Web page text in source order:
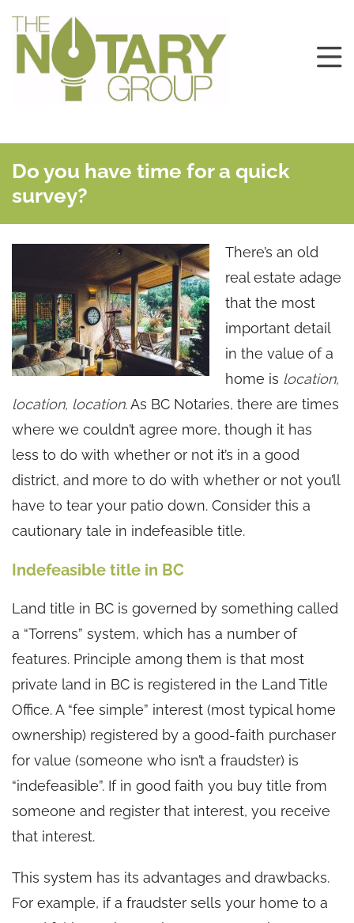
Do you have time for a quick
survey?
There’s an old
real estate adage
that the most
important detail
in the value of a
home is location,
location, location. As BC Notaries, there are times
where we couldn’t agree more, though it has
less to do with whether or not it’s in a good
district, and more to do with whether or not you’ll
have to tear your patio down. Consider this a
cautionary tale in indefeasible title.
Indefeasible title in BC
Land title in BC is governed by something called
a “Torrens” system, which has a number of
features. Principle among them is that most
private land in BC is registered in the Land Title
Office. A “fee simple” interest (most typical home
ownership) registered by a good-faith purchaser
for value (someone who isn’t a fraudster) is
“indefeasible”. If in good faith you buy title from
someone and register that interest, you receive
that interest.
This system has its advantages and drawbacks.
For example, if a fraudster sells your home to a